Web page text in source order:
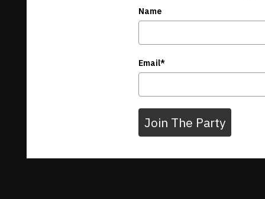
Name
Email*
Join The Party